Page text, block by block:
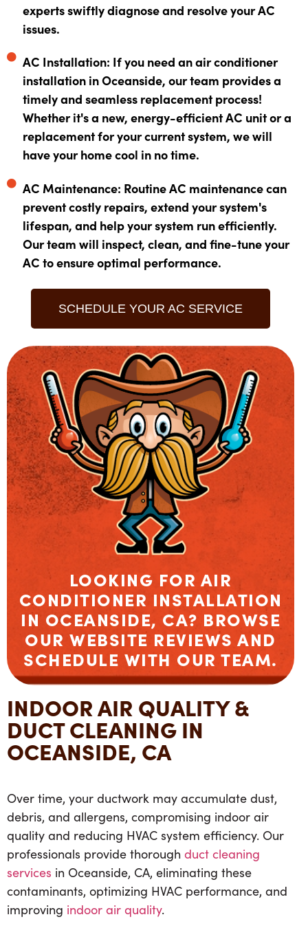
experts swiftly diagnose and resolve your AC
issues.
AC Installation: If you need an air conditioner
installation in Oceanside, our team provides a
timely and seamless replacement process!
Whether it's a new, energy-efficient AC unit or a
replacement for your current system, we will
have your home cool in no time.
AC Maintenance: Routine AC maintenance can
prevent costly repairs, extend your system's
lifespan, and help your system run efficiently.
Our team will inspect, clean, and fine-tune your
AC to ensure optimal performance.
SCHEDULE YOUR AC SERVICE
LOOKING FOR AIR
CONDITIONER INSTALLATION
IN OCEANSIDE, CA? BROWSE
OUR WEBSITE REVIEWS AND
SCHEDULE WITH OUR TEAM.
INDOOR AIR QUALITY &
DUCT CLEANING IN
OCEANSIDE, CA
Over time, your ductwork may accumulate dust,
debris, and allergens, compromising indoor air
quality and reducing HVAC system efficiency. Our
professionals provide thorough duct cleaning
services in Oceanside, CA, eliminating these
contaminants, optimizing HVAC performance, and
improving indoor air quality.